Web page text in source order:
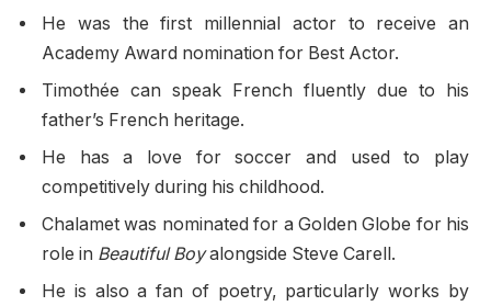
He was the first millennial actor to receive an
Academy Award nomination for Best Actor.
Timothée can speak French fluently due to his
father’s French heritage.
He has a love for soccer and used to play
competitively during his childhood.
Chalamet was nominated for a Golden Globe for his
role in Beautiful Boyalongside Steve Carell.
He is also a fan of poetry, particularly works by